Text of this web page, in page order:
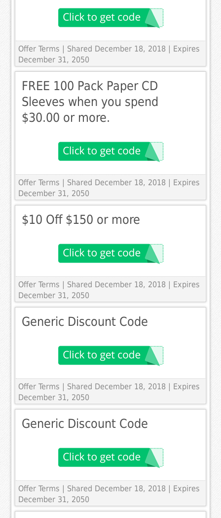
Offer Terms
| Shared December 18, 2018 | Expires
December 31, 2050
FREE 100 Pack Paper CD
Sleeves when you spend
$30.00 or more.
Offer Terms
| Shared December 18, 2018 | Expires
December 31, 2050
$10 Off $150 or more
Offer Terms
| Shared December 18, 2018 | Expires
December 31, 2050
Generic Discount Code
Offer Terms
| Shared December 18, 2018 | Expires
December 31, 2050
Generic Discount Code
Offer Terms
| Shared December 18, 2018 | Expires
December 31, 2050